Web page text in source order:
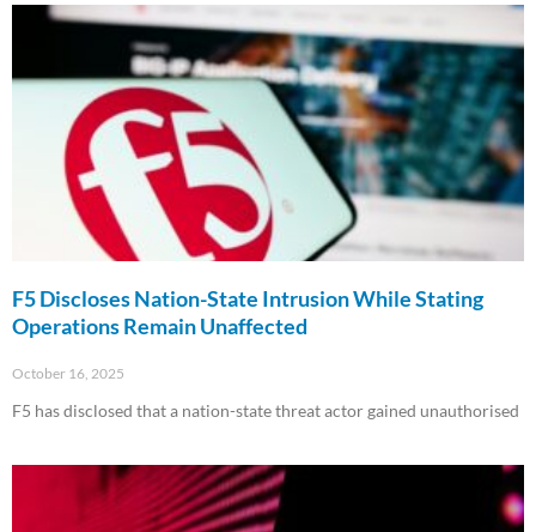
F5 Discloses Nation-State Intrusion While Stating
Operations Remain Unaffected
October 16, 2025
F5 has disclosed that a nation-state threat actor gained unauthorised